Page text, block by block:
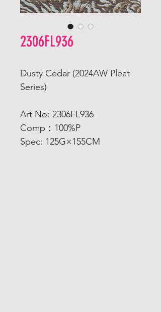
2306FL936
Dusty Cedar (2024AW Pleat
Series)
Art No: 2306FL936
Comp：100%P
Spec: 125G×155CM